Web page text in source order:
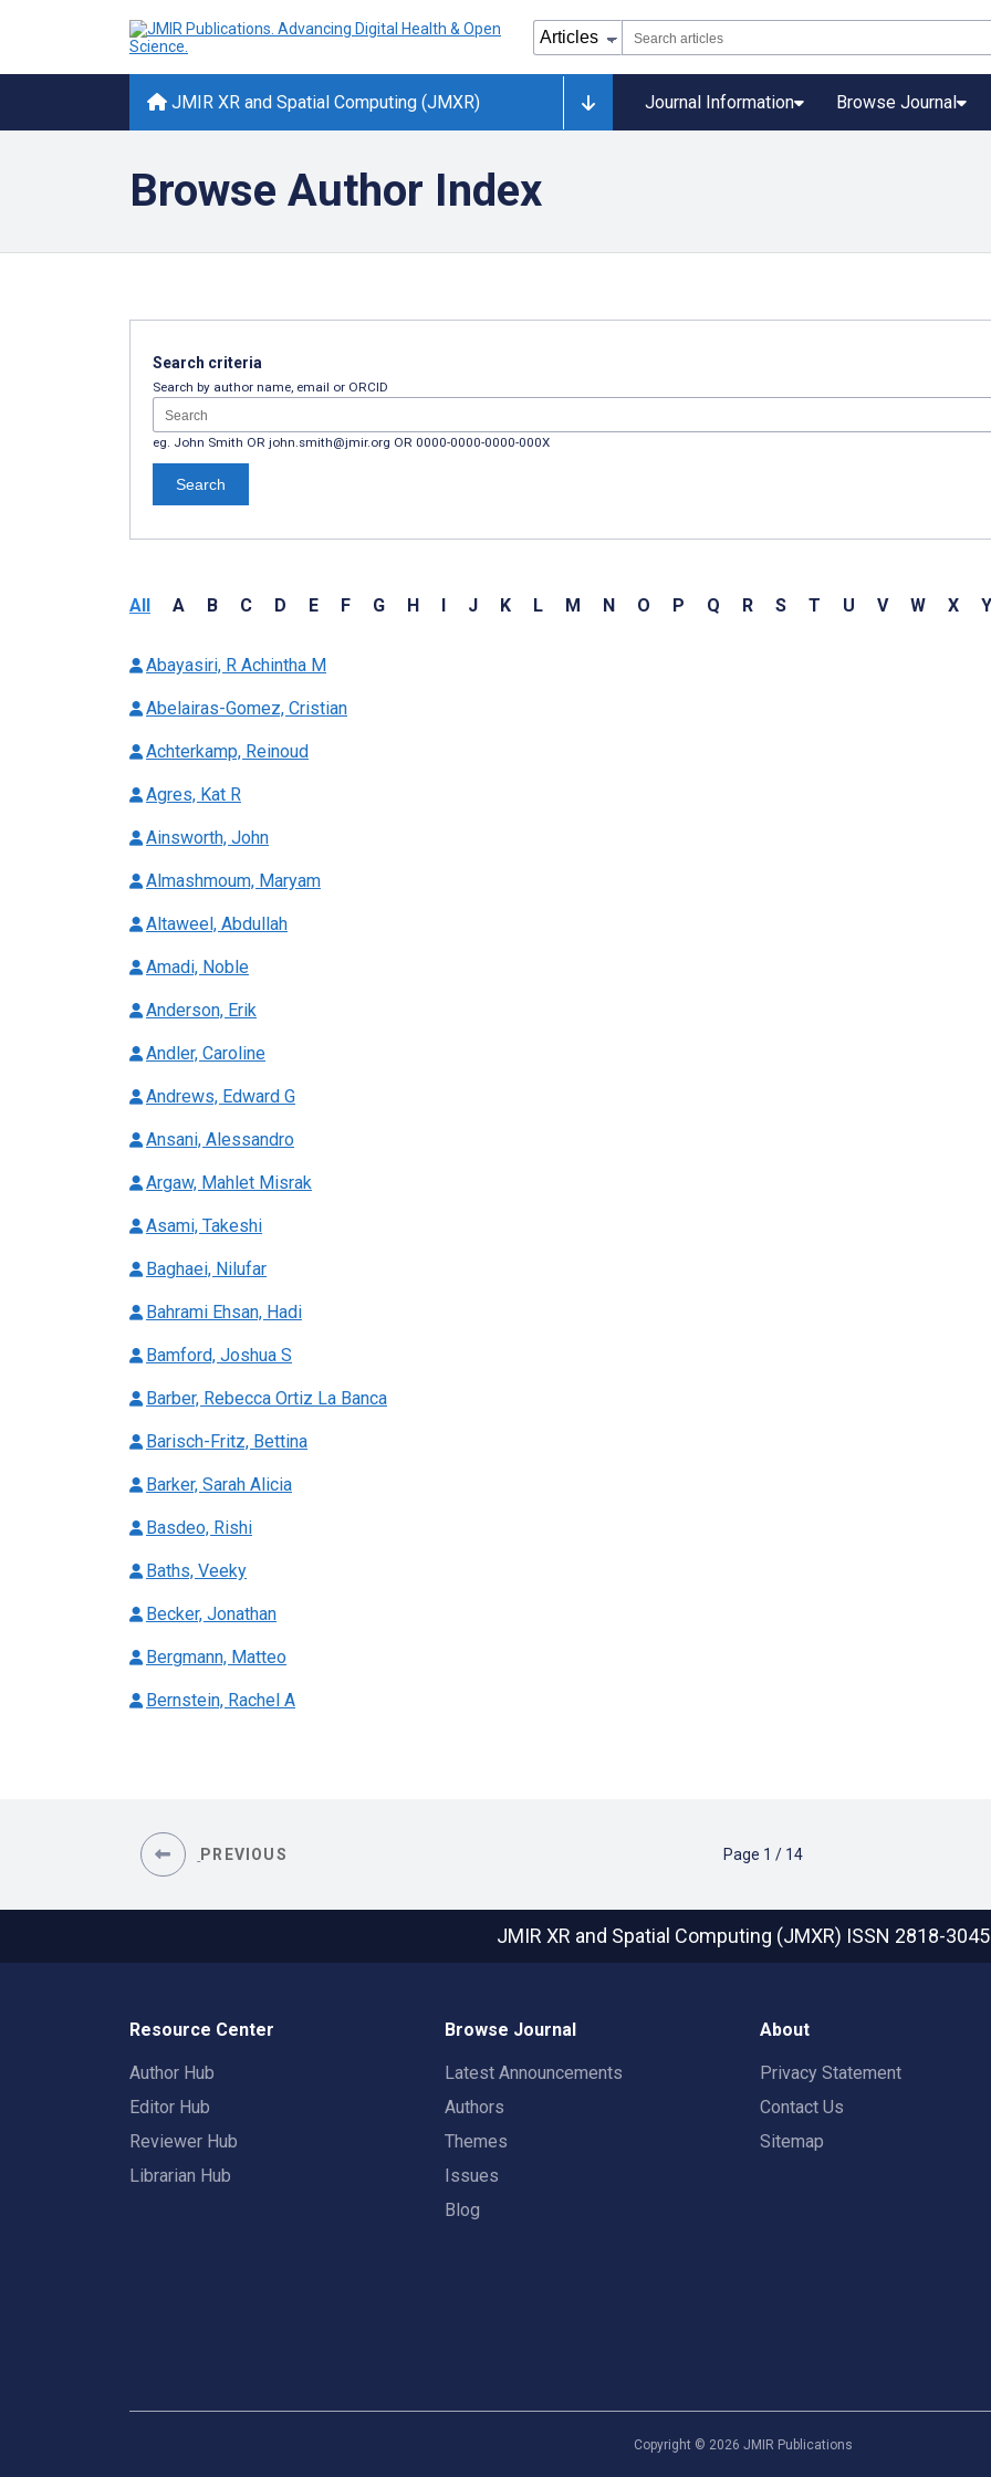
JMIR XR and Spatial Computing (JMXR) Journal Information Browse Journal
Browse Author Index
Search criteria
Search by author name, email or ORCID
eg. John Smith OR john.smith@jmir.org OR 0000-0000-0000-000X
Search
All A B C D E F G H I J K L M N O P Q R S T U V W X Y
Abayasiri, R Achintha M
Abelairas-Gomez, Cristian
Achterkamp, Reinoud
Agres, Kat R
Ainsworth, John
Almashmoum, Maryam
Altaweel, Abdullah
Amadi, Noble
Anderson, Erik
Andler, Caroline
Andrews, Edward G
Ansani, Alessandro
Argaw, Mahlet Misrak
Asami, Takeshi
Baghaei, Nilufar
Bahrami Ehsan, Hadi
Bamford, Joshua S
Barber, Rebecca Ortiz La Banca
Barisch-Fritz, Bettina
Barker, Sarah Alicia
Basdeo, Rishi
Baths, Veeky
Becker, Jonathan
Bergmann, Matteo
Bernstein, Rachel A
PREVIOUS Page 1 / 14
JMIR XR and Spatial Computing (JMXR) ISSN 2818-3045
Resource Center
Author Hub
Editor Hub
Reviewer Hub
Librarian Hub
Browse Journal
Latest Announcements
Authors
Themes
Issues
Blog
About
Privacy Statement
Contact Us
Sitemap
Copyright © 2026 JMIR Publications